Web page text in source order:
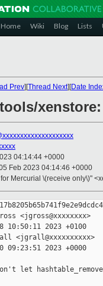
Home Wiki Blog Lists
Prev][Thread Next][Date
04:14:44 +0000
Feb 2023 04:14:46 +0000
Mercurial \(receive only\)"
<jgross@xxxxxxxx>
10:50:11 2023 +0100
<jgrall@xxxxxxxxxx>
09:23:51 2023 +0000
let